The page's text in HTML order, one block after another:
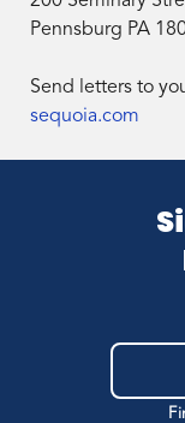
Pennsburg PA
Send letters to
sequoia.com